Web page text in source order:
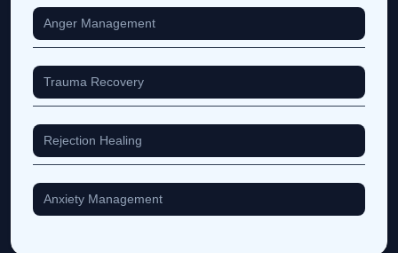
Anger Management
Trauma Recovery
Rejection Healing
Anxiety Management